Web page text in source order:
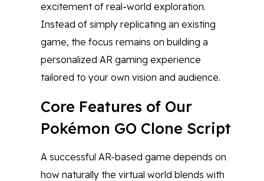
excitement of real-world exploration.
Instead of simply replicating an existing
game, the focus remains on building a
personalized AR gaming experience
tailored to your own vision and audience.
Core Features of Our
Pokémon GO Clone Script
A successful AR-based game depends on
how naturally the virtual world blends with